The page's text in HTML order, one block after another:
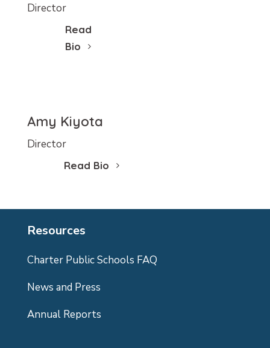
Director
Read
Bio
Amy Kiyota
Director
Read Bio
Resources
Charter Public Schools FAQ
News and Press
Annual Reports